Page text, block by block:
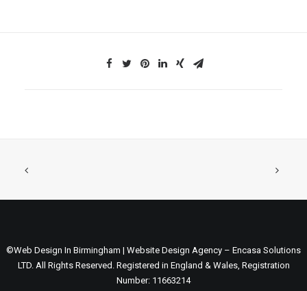
©Web Design In Birmingham | Website Design Agency – Encasa Solutions
LTD. All Rights Reserved. Registered in England & Wales, Registration
Number: 11663214